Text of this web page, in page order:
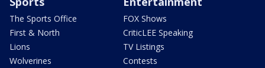
The Sports Office
First & North
Lions
Wolverines
FOX Shows
CriticLEE Speaking
TV Listings
Contests